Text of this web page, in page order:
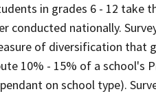
in grades 6 - 12 take
conducted nationally.
of diversification that
10% - 15% of a school's
on school type).